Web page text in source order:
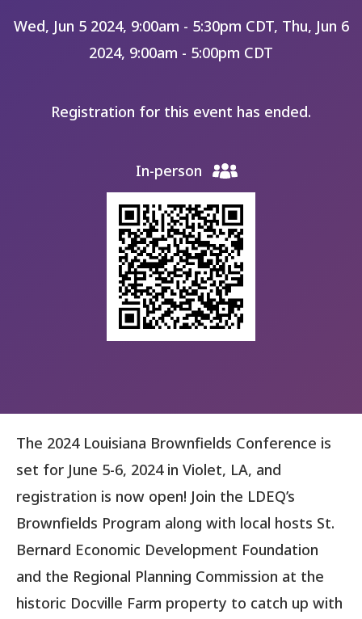
Wed, Jun 5 2024, 9:00am - 5:30pm CDT, Thu, Jun 6
2024, 9:00am - 5:00pm CDT
Registration for this event has ended.
In-person
The 2024 Louisiana Brownfields Conference is
set for June 5-6, 2024 in Violet, LA, and
registration is now open! Join the LDEQ’s
Brownfields Program along with local hosts St.
Bernard Economic Development Foundation
and the Regional Planning Commission at the
historic Docville Farm property to catch up with